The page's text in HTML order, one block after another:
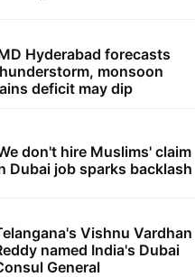
Hyderabad forecasts
monsoon
deficit may dip
don't hire Muslims' claim
Dubai job sparks backlash
Vishnu Vardhan
named India's Dubai
General